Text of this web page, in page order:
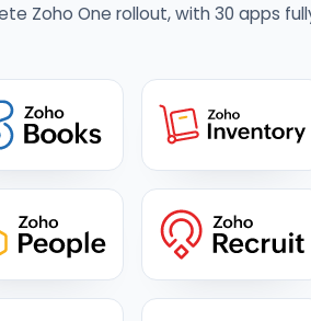
Zoho One rollout, with 30 apps